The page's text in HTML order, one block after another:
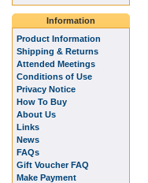
Information
Product Information
Shipping & Returns
Attended Meetings
Conditions of Use
Privacy Notice
How To Buy
About Us
Links
News
FAQs
Gift Voucher FAQ
Make Payment